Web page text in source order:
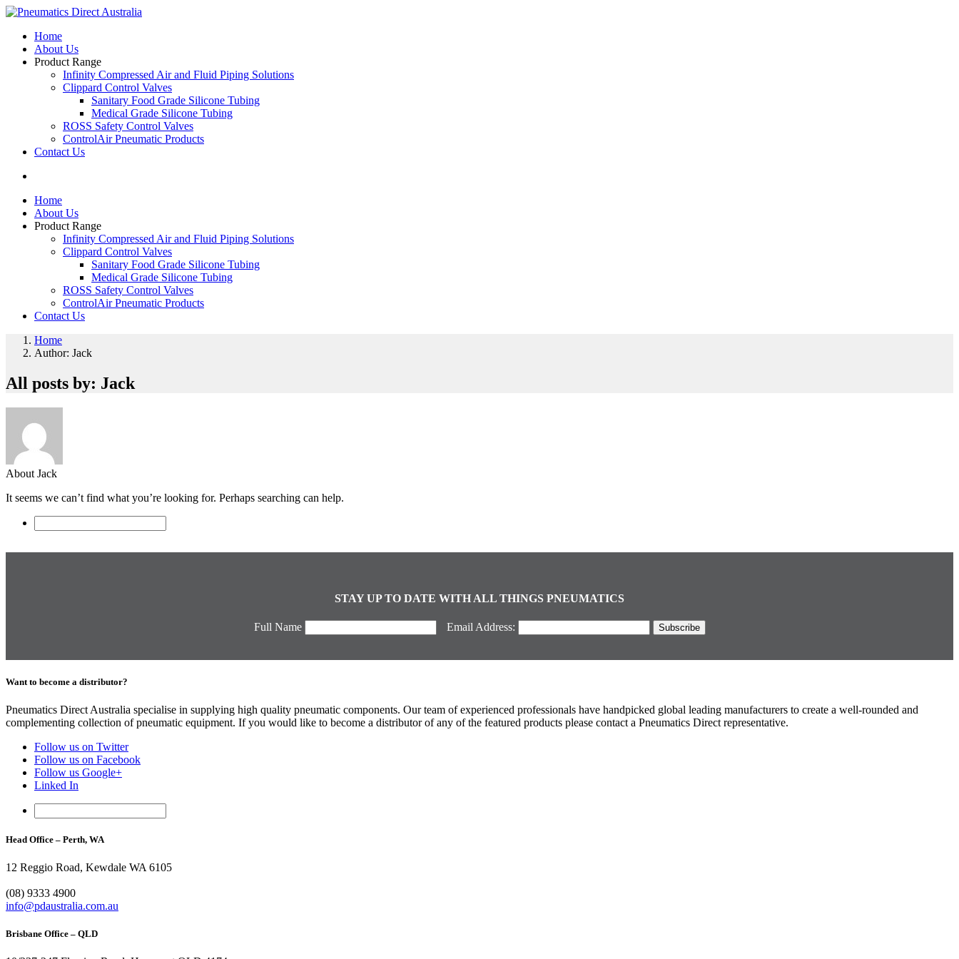
Home
About Us
Product Range
Infinity Compressed Air and Fluid Piping Solutions
Clippard Control Valves
Sanitary Food Grade Silicone Tubing
Medical Grade Silicone Tubing
ROSS Safety Control Valves
ControlAir Pneumatic Products
Contact Us
Home
About Us
Product Range
Infinity Compressed Air and Fluid Piping Solutions
Clippard Control Valves
Sanitary Food Grade Silicone Tubing
Medical Grade Silicone Tubing
ROSS Safety Control Valves
ControlAir Pneumatic Products
Contact Us
Home
Author: Jack
All posts by: Jack
About Jack
It seems we can’t find what you’re looking for. Perhaps searching can help.
STAY UP TO DATE WITH ALL THINGS PNEUMATICS
Full Name Email Address:
Want to become a distributor?
Pneumatics Direct Australia specialise in supplying high quality pneumatic components. Our team of experienced professionals have handpicked global leading manufacturers to create a well-rounded and
complementing collection of pneumatic equipment. If you would like to become a distributor of any of the featured products please contact a Pneumatics Direct representative.
Follow us on Twitter
Follow us on Facebook
Follow us Google+
Linked In
Head Office – Perth, WA
12 Reggio Road, Kewdale WA 6105
(08) 9333 4900
info@pdaustralia.com.au
Brisbane Office – QLD